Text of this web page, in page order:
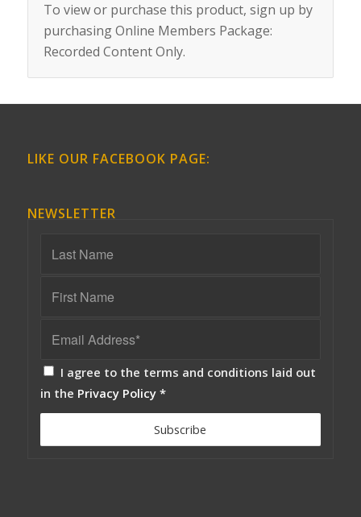
To view or purchase this product, sign up by
purchasingOnline Members Package:
Recorded Content Only.
LIKE OUR FACEBOOK PAGE:
NEWSLETTER
I agree to the terms and conditions laid out
in the Privacy Policy *